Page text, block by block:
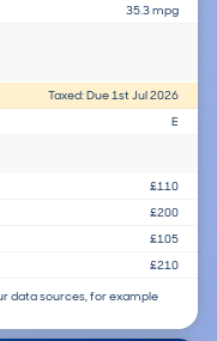
35.3 mpg
Taxed: Due 1st Jul 2026
E
£110
£200
£105
£210
data sources, for example